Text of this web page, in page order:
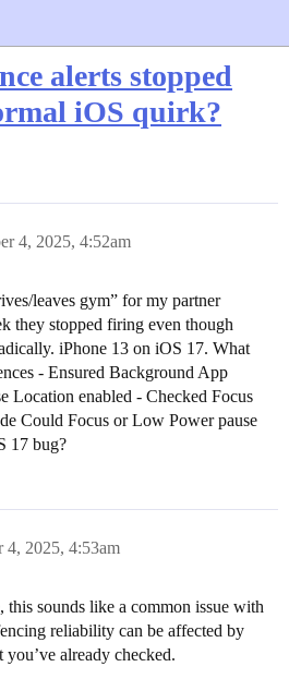
alerts stopped
iOS quirk?
4, 2025, 4:52am
leaves gym” for my partner
they stopped firing even though
iPhone 13 on iOS 17. What
- Ensured Background App
Location enabled - Checked Focus
Could Focus or Low Power pause
17 bug?
4, 2025, 4:53am
this sounds like a common issue with
reliability can be affected by
already checked.